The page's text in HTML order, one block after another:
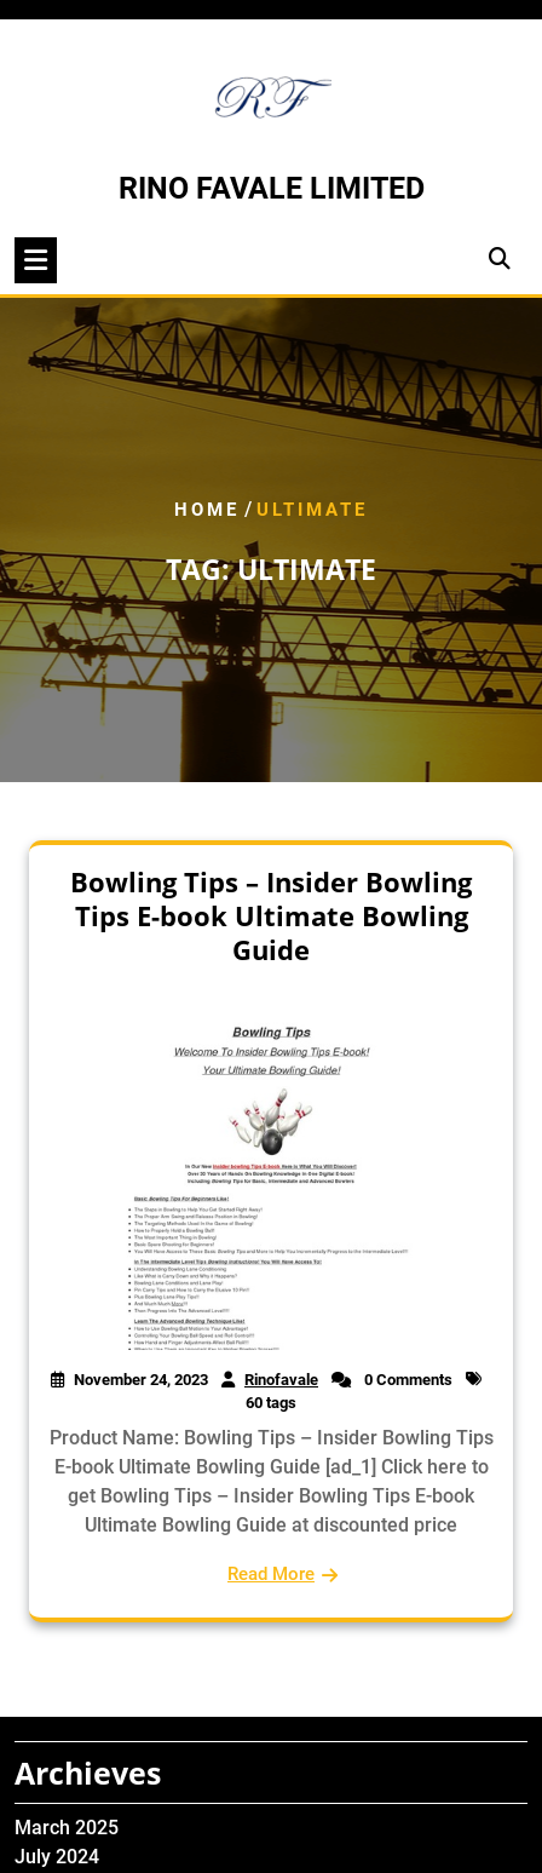
RINO FAVALE LIMITED
HOME / ULTIMATE
TAG:ULTIMATE
Bowling Tips – Insider Bowling
Tips E-book Ultimate Bowling
Guide
November 24, 2023 Rinofavale
0 Comments
60 tags
Product Name: Bowling Tips – Insider Bowling Tips
E-book Ultimate Bowling Guide [ad_1] Click here to
get Bowling Tips – Insider Bowling Tips E-book
Ultimate Bowling Guide at discounted price
Read More
Archieves
March 2025
July 2024